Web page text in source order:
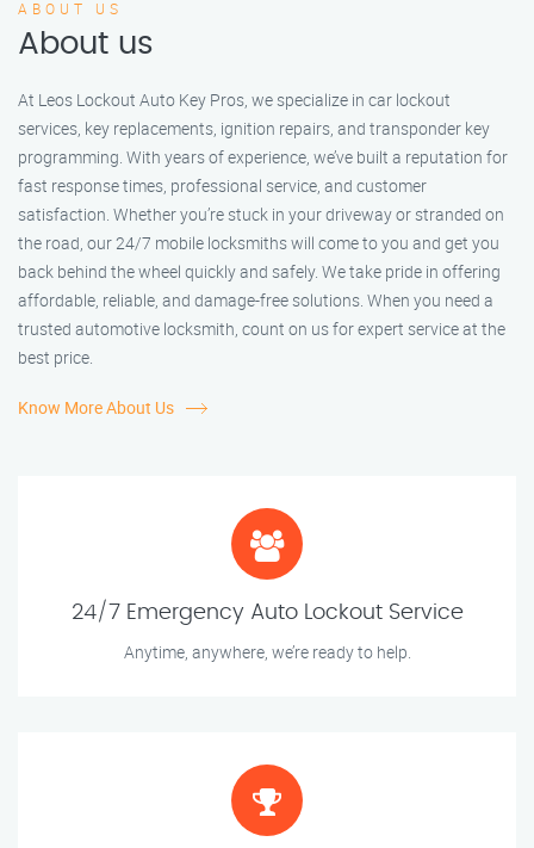
ABOUT US
About us
At Leos Lockout Auto Key Pros, we specialize in car lockout
services, key replacements, ignition repairs, and transponder key
programming. With years of experience, we’ve built a reputation for
fast response times, professional service, and customer
satisfaction. Whether you’re stuck in your driveway or stranded on
the road, our 24/7 mobile locksmiths will come to you and get you
back behind the wheel quickly and safely. We take pride in offering
affordable, reliable, and damage-free solutions. When you need a
trusted automotive locksmith, count on us for expert service at the
best price.
Know More About Us
24/7 Emergency Auto Lockout Service
Anytime, anywhere, we’re ready to help.